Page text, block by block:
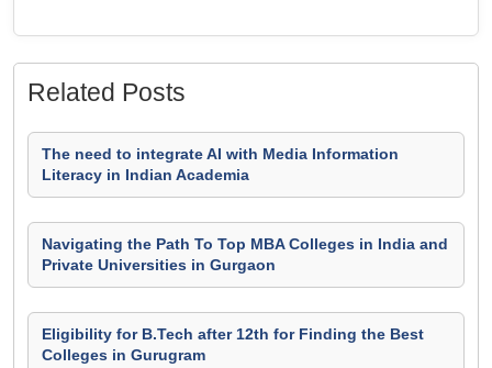
Related Posts
The need to integrate AI with Media Information
Literacy in Indian Academia
Navigating the Path To Top MBA Colleges in India and
Private Universities in Gurgaon
Eligibility for B.Tech after 12th for Finding the Best
Colleges in Gurugram